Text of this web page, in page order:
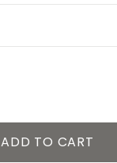
ADD TO CART